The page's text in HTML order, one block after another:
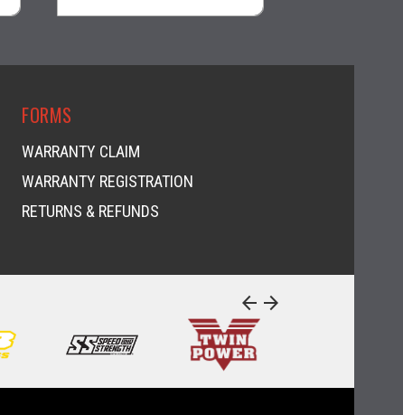
FORMS
WARRANTY CLAIM
WARRANTY REGISTRATION
RETURNS & REFUNDS
arrow_back arrow_forward